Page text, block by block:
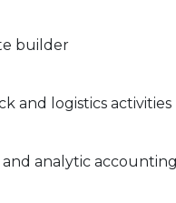
builder
and logistics activities
analytic